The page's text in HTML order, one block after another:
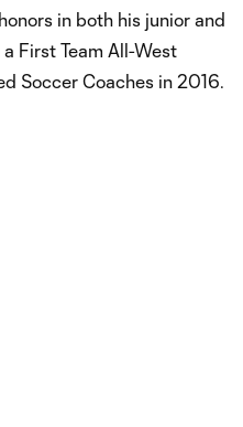
in both his junior and
First Team All-West
Soccer Coaches in 2016.